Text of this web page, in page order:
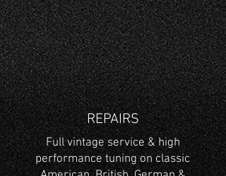
REPAIRS
Full vintage service & high
performance tuning on classic